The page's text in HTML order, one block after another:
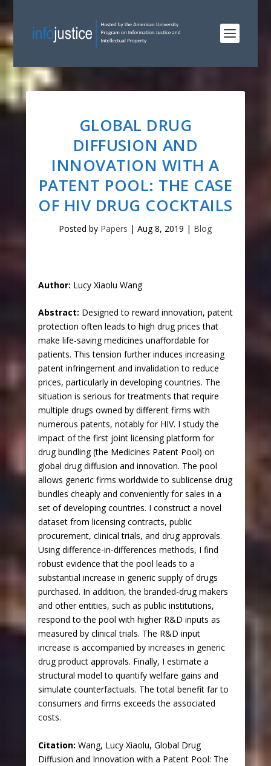
GLOBAL DRUG
DIFFUSION AND
INNOVATION WITH A
PATENT POOL: THE CASE
OF HIV DRUG COCKTAILS
Posted by Papers |Aug 8, 2019 | Blog
Author: Lucy Xiaolu Wang
Abstract: Designed to reward innovation, patent
protection often leads to high drug prices that
make life-saving medicines unaffordable for
patients. This tension further induces increasing
patent infringement and invalidation to reduce
prices, particularly in developing countries. The
situation is serious for treatments that require
multiple drugs owned by different firms with
numerous patents, notably for HIV. I study the
impact of the first joint licensing platform for
drug bundling (the Medicines Patent Pool) on
global drug diffusion and innovation. The pool
allows generic firms worldwide to sublicense drug
bundles cheaply and conveniently for sales in a
set of developing countries. I construct a novel
dataset from licensing contracts, public
procurement, clinical trials, and drug approvals.
Using difference-in-differences methods, I find
robust evidence that the pool leads to a
substantial increase in generic supply of drugs
purchased. In addition, the branded-drug makers
and other entities, such as public institutions,
respond to the pool with higher R&D inputs as
measured by clinical trials. The R&D input
increase is accompanied by increases in generic
drug product approvals. Finally, I estimate a
structural model to quantify welfare gains and
simulate counterfactuals. The total benefit far to
consumers and firms exceeds the associated
costs.
Citation: Wang, Lucy Xiaolu, Global Drug
Diffusion and Innovation with a Patent Pool: The